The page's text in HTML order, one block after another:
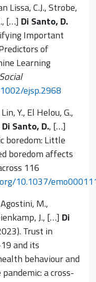
Lissa, C.J., Strobe,
[…] Di Santo, D.
Important
of
Learning
ejsp.2968
Y., El Helou, G.,
Di Santo, D., […]
boredom: Little
boredom affects
116
10.1037/
M.,
J., […] Di
Trust in
and its
behaviour and
a cross-